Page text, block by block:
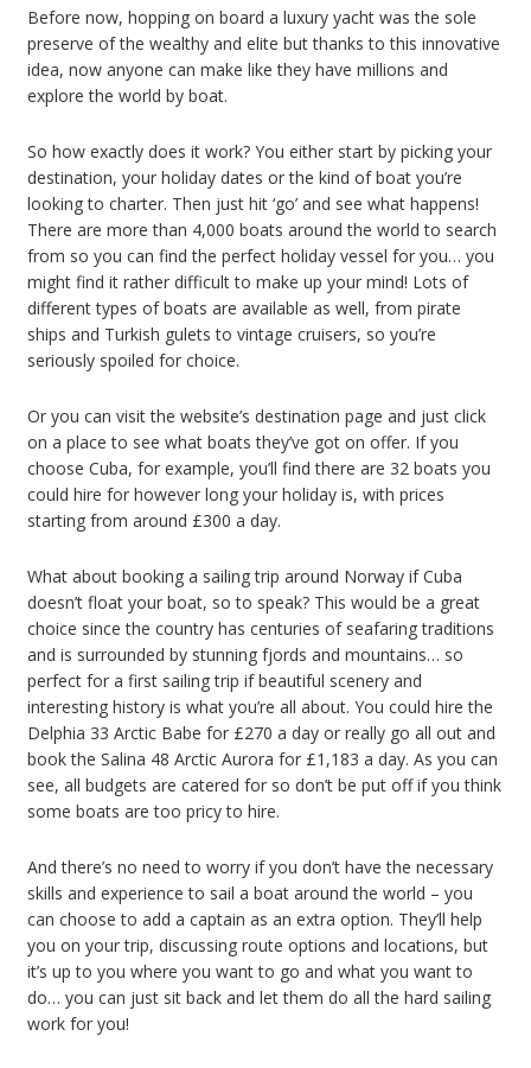
Before now, hopping on board a luxury yacht was the sole
preserve of the wealthy and elite but thanks to this innovative
idea, now anyone can make like they have millions and
explore the world by boat.
So how exactly does it work? You either start by picking your
destination, your holiday dates or the kind of boat you’re
looking to charter. Then just hit ‘go’ and see what happens!
There are more than 4,000 boats around the world to search
from so you can find the perfect holiday vessel for you… you
might find it rather difficult to make up your mind! Lots of
different types of boats are available as well, from pirate
ships and Turkish gulets to vintage cruisers, so you’re
seriously spoiled for choice.
Or you can visit the website’s destination page and just click
on a place to see what boats they’ve got on offer. If you
choose Cuba, for example, you’ll find there are 32 boats you
could hire for however long your holiday is, with prices
starting from around £300 a day.
What about booking a sailing trip around Norway if Cuba
doesn’t float your boat, so to speak? This would be a great
choice since the country has centuries of seafaring traditions
and is surrounded by stunning fjords and mountains… so
perfect for a first sailing trip if beautiful scenery and
interesting history is what you’re all about. You could hire the
Delphia 33 Arctic Babe for £270 a day or really go all out and
book the Salina 48 Arctic Aurora for £1,183 a day. As you can
see, all budgets are catered for so don’t be put off if you think
some boats are too pricy to hire.
And there’s no need to worry if you don’t have the necessary
skills and experience to sail a boat around the world – you
can choose to add a captain as an extra option. They’ll help
you on your trip, discussing route options and locations, but
it’s up to you where you want to go and what you want to
do… you can just sit back and let them do all the hard sailing
work for you!